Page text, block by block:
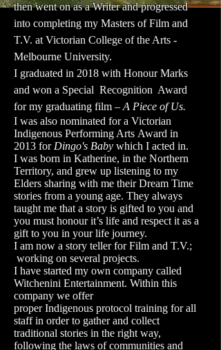
then went on as a Writer and progressed
into completing my Masters of Film and
T.V. at Victorian College of the Arts -
Melbourne University.
I graduated in 2018 with Honour Marks
and won a Special Recognition Award
for my graduating film – A Piece of Us.
I was also nominated for a Victorian
Indigenous Performing Arts Award in
2013 for Dingo's Baby which I acted in.
I was born in Katherine, in the Northern
Territory, and grew up listening to my
Elders sharing with me their Dream Time
stories from a young age. They always
taught me that a story is gifted to you and
you must honour it’s life and respect it as a
gift to you in your life journey.
I am now a story teller for Film and T.V.;
working on several projects.
I have started my own company called
Witchenini Entertainment. Within this
company we offer
proper Indigenous protocol training for all
staff in order to gather and collect
traditional stories in the right way,
following the laws of communities and